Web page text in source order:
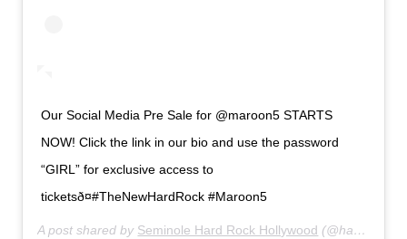
Our Social Media Pre Sale for @maroon5 STARTS
NOW! Click the link in our bio and use the password
“GIRL” for exclusive access to
ticketsð¤#TheNewHardRock #Maroon5
A post shared by Seminole Hard Rock Hollywood (@hardrockholly) on